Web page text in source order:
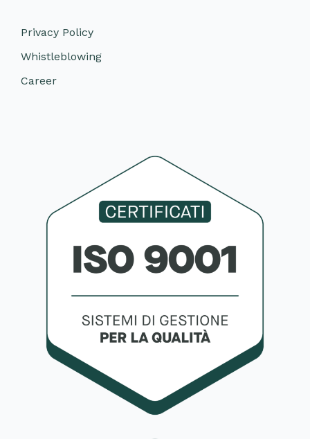
Privacy Policy
Whistleblowing
Career